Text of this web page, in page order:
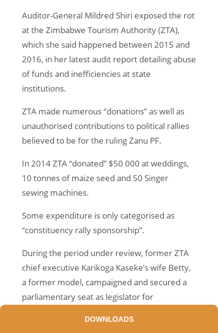
Auditor-General Mildred Shiri exposed the rot
at the Zimbabwe Tourism Authority (ZTA),
which she said happened between 2015 and
2016, in her latest audit report detailing abuse
of funds and inefficiencies at state
institutions.
ZTA made numerous “donations” as well as
unauthorised contributions to political rallies
believed to be for the ruling Zanu PF.
In 2014 ZTA “donated” $50 000 at weddings,
10 tonnes of maize seed and 50 Singer
sewing machines.
Some expenditure is only categorised as
“constituency rally sponsorship”.
During the period under review, former ZTA
chief executive Karikoga Kaseke’s wife Betty,
a former model, campaigned and secured a
parliamentary seat as legislator for
DOWNLOADS